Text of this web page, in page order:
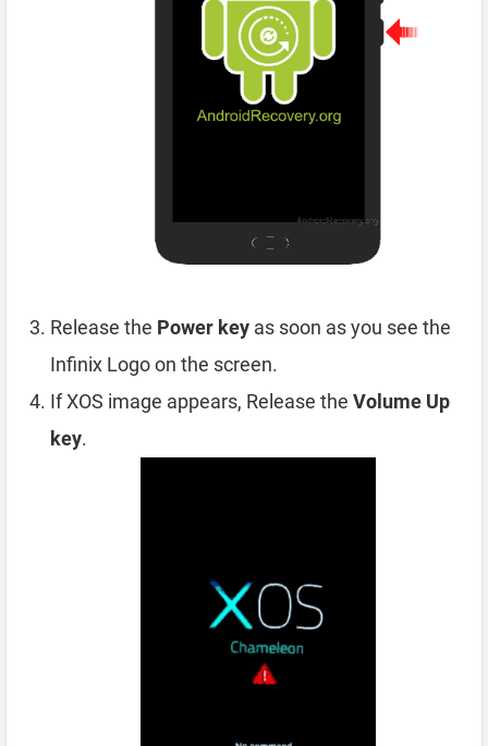
Release the Power key as soon as you see the
Infinix Logo on the screen.
If XOS image appears, Release the Volume Up
key.